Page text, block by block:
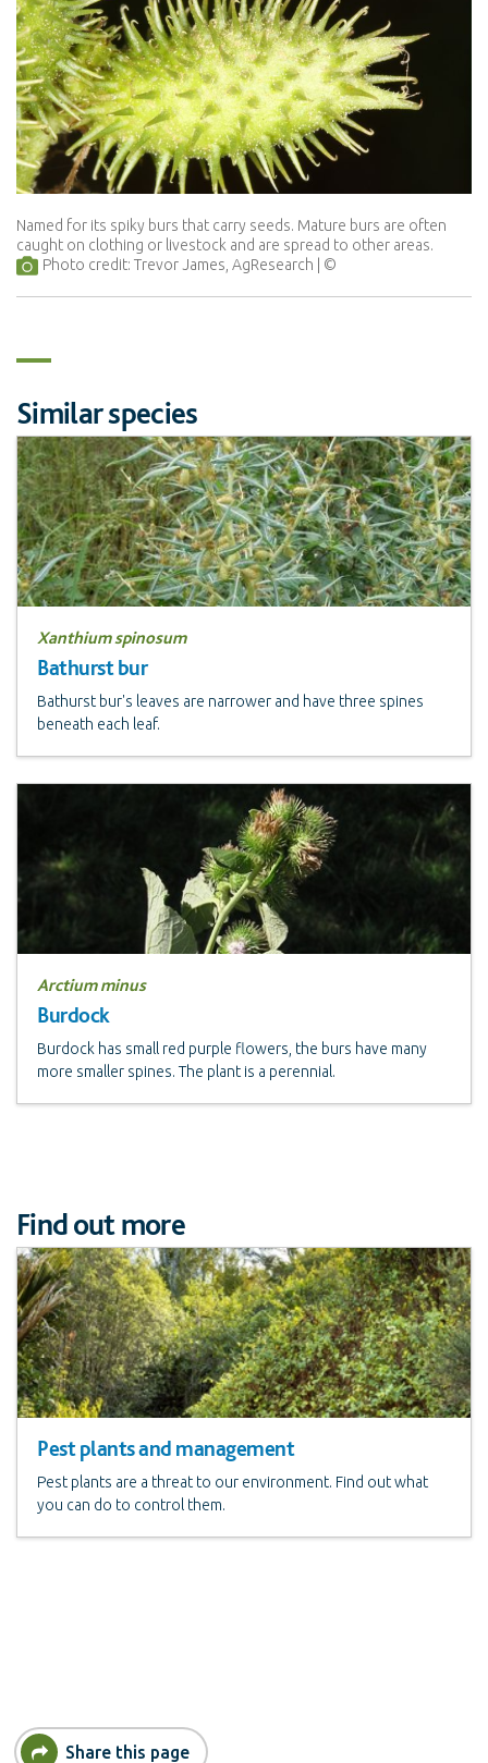
Named for its spiky burs that carry seeds. Mature burs are often
caught on clothing or livestock and are spread to other areas.
Photo credit: Trevor James, AgResearch
Similar species
Xanthium spinosum
Bathurst bur
Bathurst bur's leaves are narrower and have three spines
beneath each leaf.
Arctium minus
Burdock
Burdock has small red purple flowers, the burs have many
more smaller spines. The plant is a perennial.
Find out more
Pest plants and management
Pest plants are a threat to our environment. Find out what
you can do to control them.
Share this page